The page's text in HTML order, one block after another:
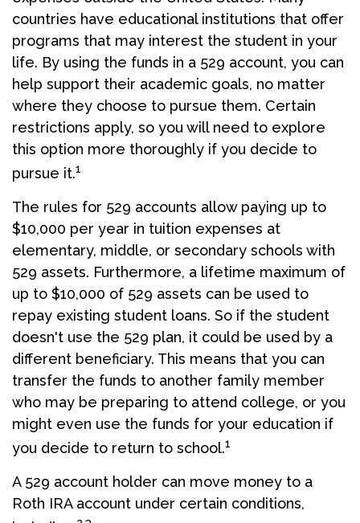
countries have educational institutions that offer
programs that may interest the student in your
life. By using the funds in a 529 account, you can
help support their academic goals, no matter
where they choose to pursue them. Certain
restrictions apply, so you will need to explore
this option more thoroughly if you decide to
pursue it.1
The rules for 529 accounts allow paying up to
$10,000 per year in tuition expenses at
elementary, middle, or secondary schools with
529 assets. Furthermore, a lifetime maximum of
up to $10,000 of 529 assets can be used to
repay existing student loans. So if the student
doesn't use the 529 plan, it could be used by a
different beneficiary. This means that you can
transfer the funds to another family member
who may be preparing to attend college, or you
might even use the funds for your education if
you decide to return to school.1
A 529 account holder can move money to a
Roth IRA account under certain conditions,